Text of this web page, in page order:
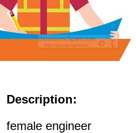
Description:
female engineer